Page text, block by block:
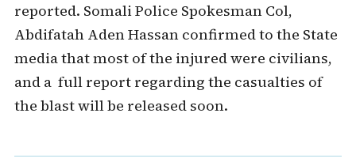
reported. Somali Police Spokesman Col,
Abdifatah Aden Hassan confirmed to the State
media that most of the injured were civilians,
and a full report regarding the casualties of
the blast will be released soon.